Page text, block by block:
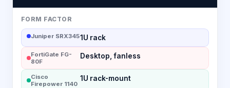
FORM FACTOR
Juniper SRX3451U rack
FortiGate FG-
80F
Desktop, fanless
Cisco
Firepower 1140
1U rack-mount